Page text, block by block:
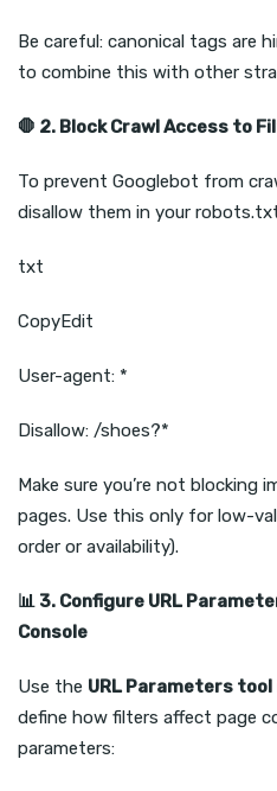
Be careful: canonical tags are
to combine this with other
🛑 2. Block Crawl Access to
To prevent Googlebot from
disallow them in your
txt
CopyEdit
User-agent: *
Disallow: /shoes?*
Make sure you’re not blocking
pages. Use this only for low-
order or availability).
📊 3. Configure URL
Console
Use the URL Parameters tool
define how filters affect page
parameters: